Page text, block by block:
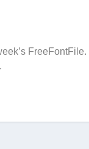
FreeFontFile.